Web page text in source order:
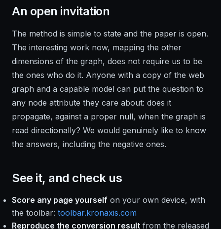
An open invitation
The method is simple to state and the paper is open.
The interesting work now, mapping the other
dimensions of the graph, does not require us to be
the ones who do it. Anyone with a copy of the web
graph and a capable model can put the question to
any node attribute they care about: does it
propagate, against a proper null, when the graph is
read directionally? We would genuinely like to know
the answers, including the negative ones.
See it, and check us
Score any page yourself on your own device, with
the toolbar: toolbar.kronaxis.com
Reproduce the conversion result from the released